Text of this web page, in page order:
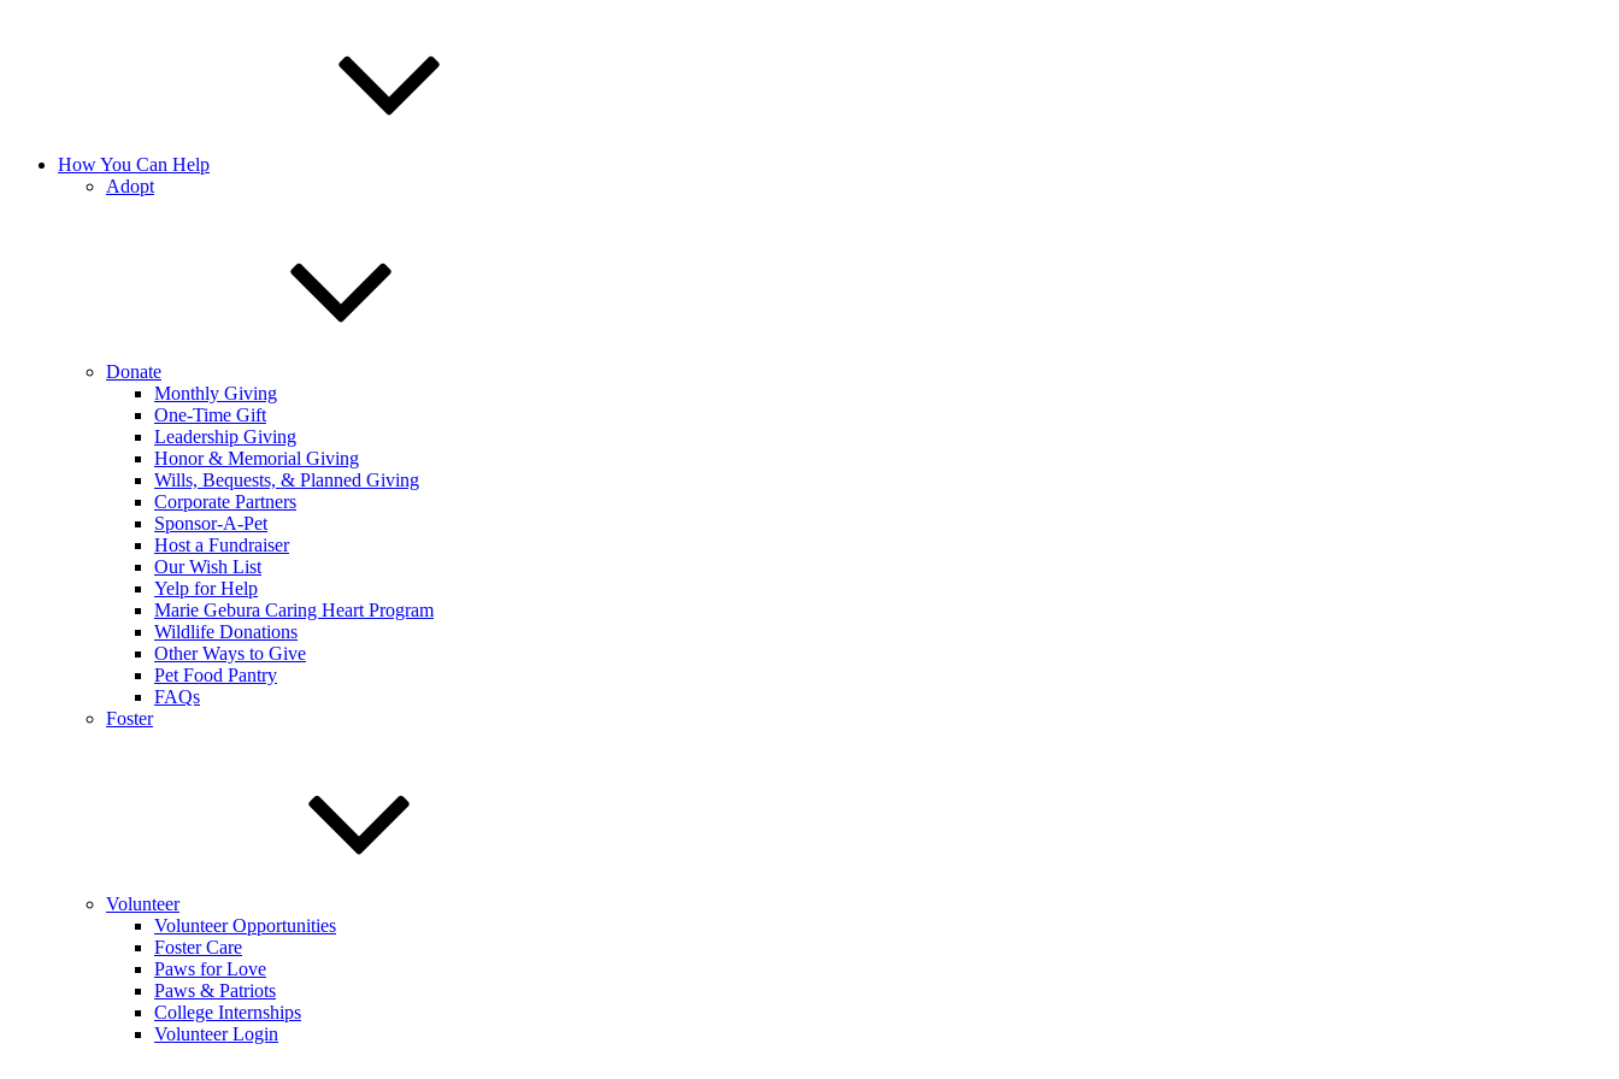
How You Can Help
Adopt
Donate
Monthly Giving
One-Time Gift
Leadership Giving
Honor & Memorial Giving
Wills, Bequests, & Planned Giving
Corporate Partners
Sponsor-A-Pet
Host a Fundraiser
Our Wish List
Yelp for Help
Marie Gebura Caring Heart Program
Wildlife Donations
Other Ways to Give
Pet Food Pantry
FAQs
Foster
Volunteer
Volunteer Opportunities
Foster Care
Paws for Love
Paws & Patriots
College Internships
Volunteer Login